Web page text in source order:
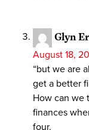
Glyn
August 18,
“but we are
get a better
How can we
finances
four.